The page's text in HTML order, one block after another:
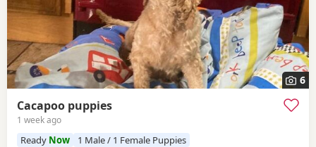
6
Cacapoo puppies
1 week ago
Ready Now 1 Male / 1 Female Puppies